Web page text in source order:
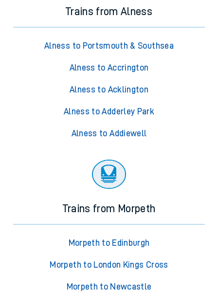
Trains from Alness
Alness to Portsmouth & Southsea
Alness to Accrington
Alness to Acklington
Alness to Adderley Park
Alness to Addiewell
Trains from Morpeth
Morpeth to Edinburgh
Morpeth to London Kings Cross
Morpeth to Newcastle